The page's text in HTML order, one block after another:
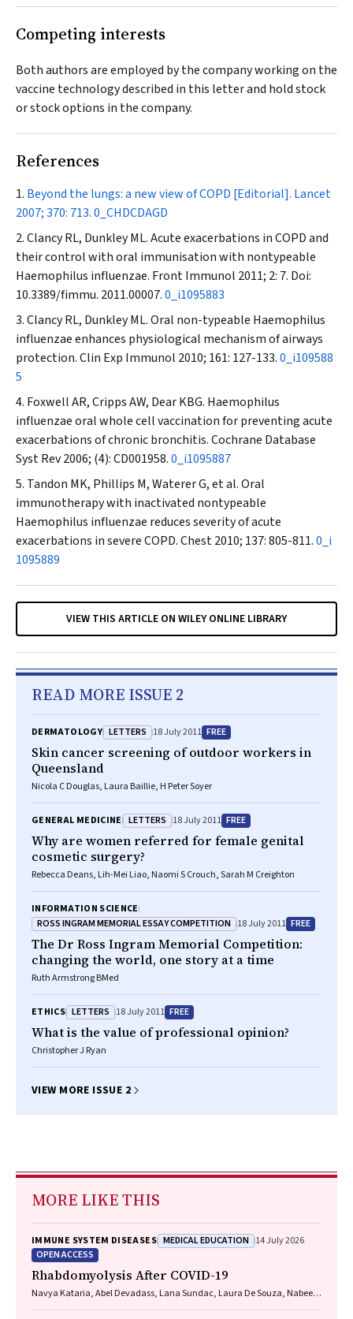
Competing interests
Both authors are employed by the company working on the
vaccine technology described in this letter and hold stock
or stock options in the company.
References
Beyond the lungs: a new view of COPD [Editorial]. Lancet
2007; 370: 713.0_CHDCDAGD
Clancy RL, Dunkley ML. Acute exacerbations in COPD and
their control with oral immunisation with nontypeable
Haemophilus influenzae. Front Immunol 2011; 2: 7. Doi:
10.3389/fimmu. 2011.00007.0_i1095883
Clancy RL, Dunkley ML. Oral non-typeable Haemophilus
influenzae enhances physiological mechanism of airways
protection.Clin Exp Immunol 2010; 161: 127-133.0_i109588
5
Foxwell AR, Cripps AW, Dear KBG. Haemophilus
influenzae oral whole cell vaccination for preventing acute
exacerbations of chronic bronchitis.Cochrane Database
Syst Rev2006; (4): CD001958.0_i1095887
Tandon MK, Phillips M, Waterer G, et al. Oral
immunotherapy with inactivated nontypeable
Haemophilus influenzae reduces severity of acute
exacerbations in severe COPD.Chest2010; 137: 805-811.0_i
1095889
VIEW THIS ARTICLE ON WILEY ONLINE LIBRARY
READ MORE ISSUE 2
DERMATOLOGY LETTERS 18 July 2011 FREE
Skin cancer screening of outdoor workers in
Queensland
Nicola C Douglas, Laura Baillie, H Peter Soyer
GENERAL MEDICINE LETTERS 18 July 2011 FREE
Why are women referred for female genital
cosmetic surgery?
Rebecca Deans, Lih-Mei Liao, Naomi S Crouch, Sarah M Creighton
INFORMATION SCIENCE
ROSS INGRAM MEMORIAL ESSAY COMPETITION 18 July 2011 FREE
The Dr Ross Ingram Memorial Competition:
changing the world, one story at a time
Ruth Armstrong BMed
ETHICS LETTERS 18 July 2011 FREE
What is the value of professional opinion?
Christopher J Ryan
VIEW MORE ISSUE 2
MORE LIKE THIS
IMMUNE SYSTEM DISEASES MEDICAL EDUCATION 14 July 2026
OPEN ACCESS
Rhabdomyolysis After COVID-19
Navya Kataria, Abel Devadass, Lana Sundac, Laura De Souza, Nabeel